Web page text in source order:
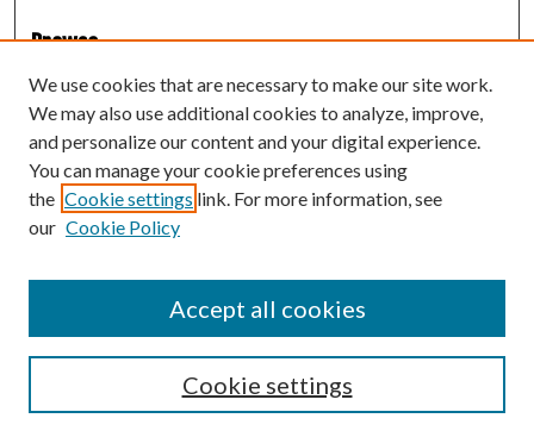
Browse
Collections
Disciplines
Authors
Author Corner
Author FAQ
Submit Research
We use cookies that are necessary to make our site work.
We may also use additional cookies to analyze, improve,
and personalize our content and your digital experience.
You can manage your cookie preferences using
the Cookie settings link. For more information, see
our Cookie Policy
Cookie settings
Accept all cookies